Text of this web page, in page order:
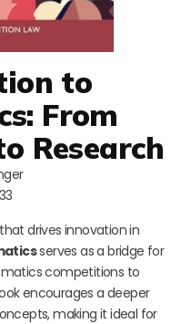
to
From
Research
drives innovation in
serves as a bridge for
competitions to
encourages a deeper
making it ideal for